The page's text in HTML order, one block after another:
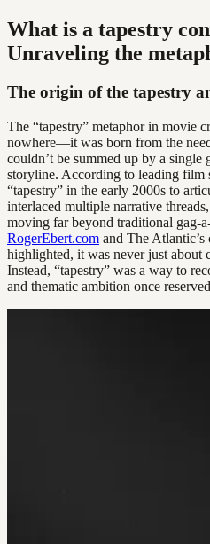
What is a tapestry
Unraveling the
The origin of the tapestry
The “tapestry” metaphor in movie
nowhere—it was born from the
couldn’t be summed up by a single
storyline. According to leading film
“tapestry” in the early 2000s to
interlaced multiple narrative
moving far beyond traditional gag-
RogerEbert.com and The Atlantic’s
highlighted, it was never just about
Instead, “tapestry” was a way to
and thematic ambition once